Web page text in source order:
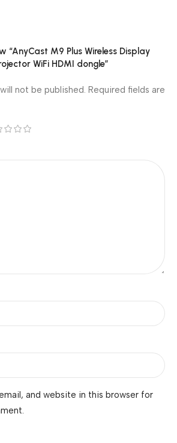
“AnyCast M9 Plus Wireless Display
WiFi HDMI dongle”
not be published. Required fields are
and website in this browser for